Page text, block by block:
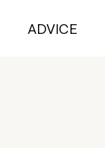
ADVICE